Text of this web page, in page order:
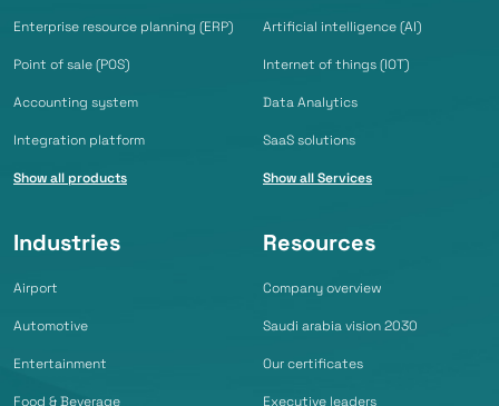
Enterprise resource planning (ERP)
Point of sale (POS)
Accounting system
Integration platform
Show all products
Artificial intelligence (AI)
Internet of things (IOT)
Data Analytics
SaaS solutions
Show all Services
Industries
Airport
Automotive
Entertainment
Food & Beverage
Resources
Company overview
Saudi arabia vision 2030
Our certificates
Executive leaders